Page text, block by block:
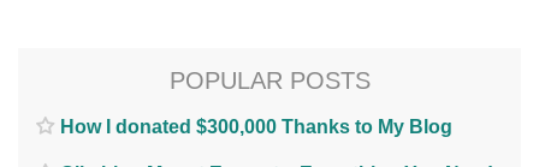
POPULAR POSTS
How I donated $300,000 Thanks to My Blog